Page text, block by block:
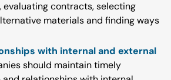
evaluating contracts, selecting
materials and finding ways
with internal and external
should maintain timely